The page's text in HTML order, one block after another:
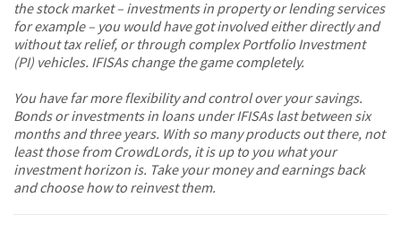
the stock market – investments in property or lending services
for example – you would have got involved either directly and
without tax relief, or through complex Portfolio Investment
(PI) vehicles. IFISAs change the game completely.
You have far more flexibility and control over your savings.
Bonds or investments in loans under IFISAs last between six
months and three years. With so many products out there, not
least those from CrowdLords, it is up to you what your
investment horizon is. Take your money and earnings back
and choose how to reinvest them.